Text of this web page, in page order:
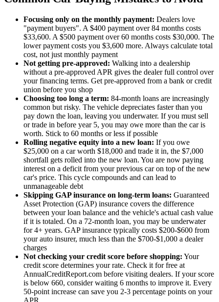
Focusing only on the monthly payment: Dealers love
"payment buyers". A $400 payment over 84 months costs
$33,600. A $500 payment over 60 months costs $30,000. The
lower payment costs you $3,600 more. Always calculate total
cost, not just monthly payment
Not getting pre-approved: Walking into a dealership
without a pre-approved APR gives the dealer full control over
your financing terms. Get pre-approved from a bank or credit
union before you shop
Choosing too long a term: 84-month loans are increasingly
common but risky. The vehicle depreciates faster than you
pay down the loan, leaving you underwater. If you must sell
or trade in before year 5, you may owe more than the car is
worth. Stick to 60 months or less if possible
Rolling negative equity into a new loan: If you owe
$25,000 on a car worth $18,000 and trade it in, the $7,000
shortfall gets rolled into the new loan. You are now paying
interest on a deficit from your previous car on top of the new
car's price. This cycle compounds and can lead to
unmanageable debt
Skipping GAP insurance on long-term loans: Guaranteed
Asset Protection (GAP) insurance covers the difference
between your loan balance and the vehicle's actual cash value
if it is totaled. On a 72-month loan, you may be underwater
for 4+ years. GAP insurance typically costs $200-$600 from
your auto insurer, much less than the $700-$1,000 a dealer
charges
Not checking your credit score before shopping: Your
credit score determines your rate. Check it for free at
AnnualCreditReport.com before visiting dealers. If your score
is below 660, consider waiting 6 months to improve it. Every
50-point increase can save you 2-3 percentage points on your
APR